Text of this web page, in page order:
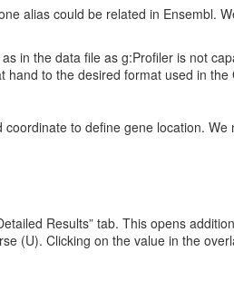
alias could be related in Ensembl.
in the data file as g:Profiler is not
hand to the desired format used in the
to define gene location.
Results” tab. This opens
(U). Clicking on the value in the